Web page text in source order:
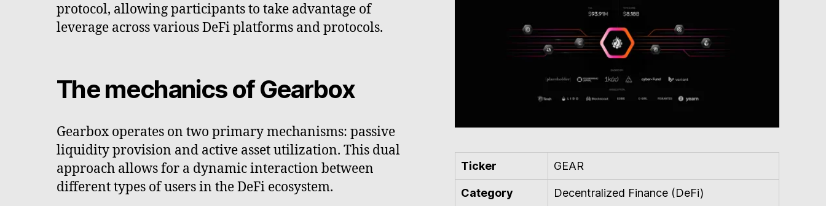
protocol, allowing participants to take advantage of
leverage across various DeFi platforms and protocols.
The mechanics of Gearbox
Gearbox operates on two primary mechanisms: passive
liquidity provision and active asset utilization. This dual
approach allows for a dynamic interaction between
different types of users in the DeFi ecosystem.
Ticker GEAR
Category Decentralized Finance (DeFi)